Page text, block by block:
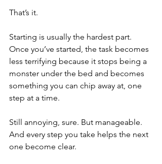
That’s it.
Starting is usually the hardest part.
Once you’ve started, the task becomes
less terrifying because it stops being a
monster under the bed and becomes
something you can chip away at, one
step at a time.
Still annoying, sure. But manageable.
And every step you take helps the next
one become clear.